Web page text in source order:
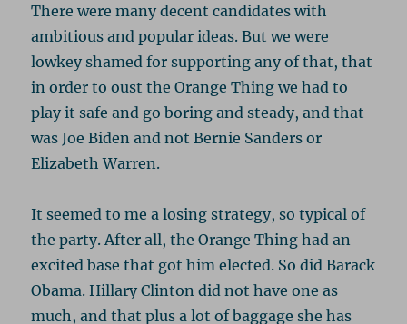
There were many decent candidates with
ambitious and popular ideas. But we were
lowkey shamed for supporting any of that, that
in order to oust the Orange Thing we had to
play it safe and go boring and steady, and that
was Joe Biden and not Bernie Sanders or
Elizabeth Warren.
It seemed to me a losing strategy, so typical of
the party. After all, the Orange Thing had an
excited base that got him elected. So did Barack
Obama. Hillary Clinton did not have one as
much, and that plus a lot of baggage she has